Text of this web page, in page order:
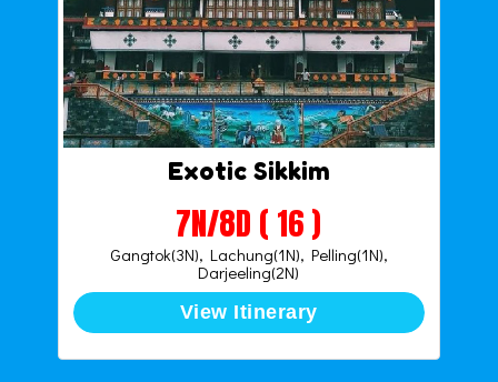
Exotic Sikkim
7N/8D ( 16 )
Gangtok(3N), Lachung(1N), Pelling(1N),
Darjeeling(2N)
View Itinerary